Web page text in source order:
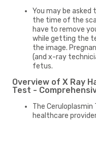
You may be
the time of the
have to remove
while getting the
the image.
(and x-ray
fetus.
Overview of X Ray
Test -
The
healthcare